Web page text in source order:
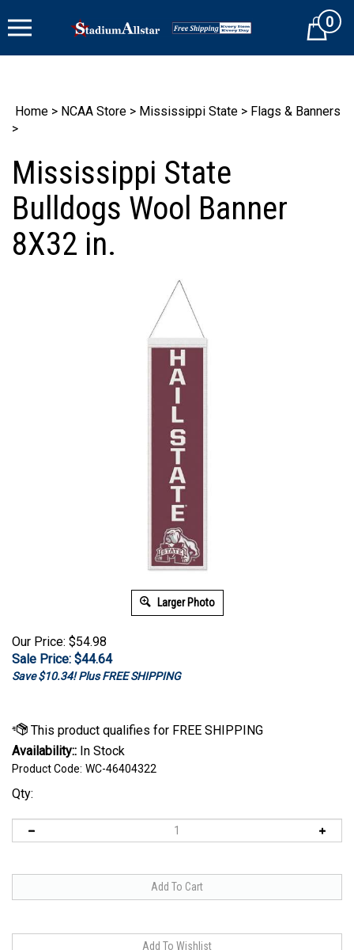
to
Cart0
Home > NCAA Store > Mississippi State > Flags & Banners
>
Mississippi State
Bulldogs Wool Banner
8X32 in.
Larger Photo
Our Price: $54.98
Sale Price: $44.64
Save $10.34! Plus FREE SHIPPING
Availability:: In Stock
Product Code: WC-46404322
Qty: